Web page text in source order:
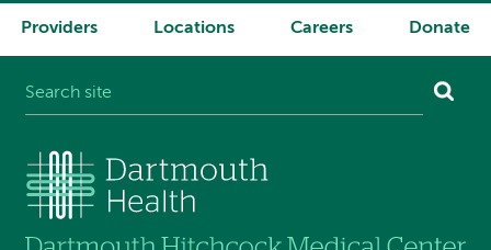
System
Providers Locations Careers Donate